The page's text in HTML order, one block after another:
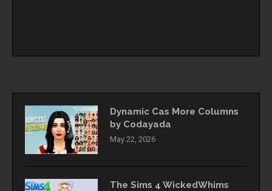
Dynamic Cas More Columns
by Codayada
May 22, 2026
The Sims 4 WickedWhims